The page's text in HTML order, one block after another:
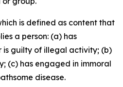
is defined as content that
a person: (a) has
is guilty of illegal activity; (b)
(c) has engaged in immoral
disease.